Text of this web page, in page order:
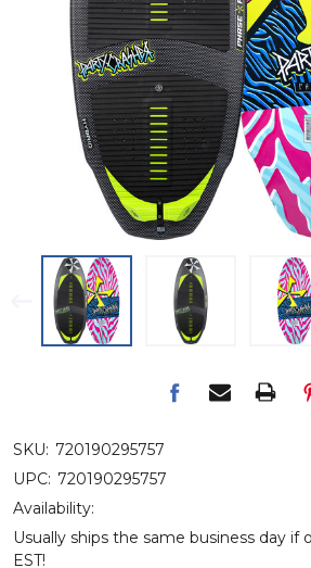
SKU: 720190295757
UPC: 720190295757
Availability:
Usually ships the same business day if
EST!